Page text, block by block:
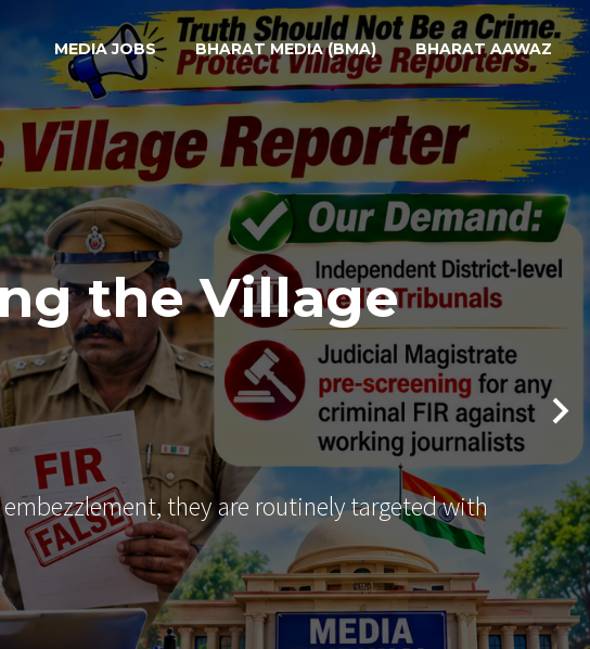
MEDIA JOBS BHARAT MEDIA (BMA) BHARAT AAWAZ
the Village
they are routinely targeted with